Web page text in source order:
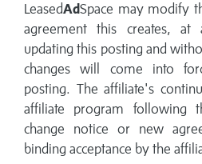
LeasedAdSpace may modify
agreement this creates,
updating this posting and
changes will come into
posting. The affiliate's
affiliate program following
change notice or new
binding acceptance by the